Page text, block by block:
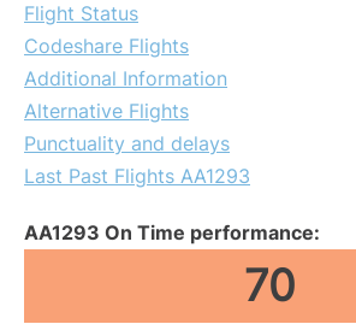
Flight Status
Codeshare Flights
Additional Information
Alternative Flights
Punctuality and delays
Last Past Flights AA1293
AA1293 On Time performance:
70